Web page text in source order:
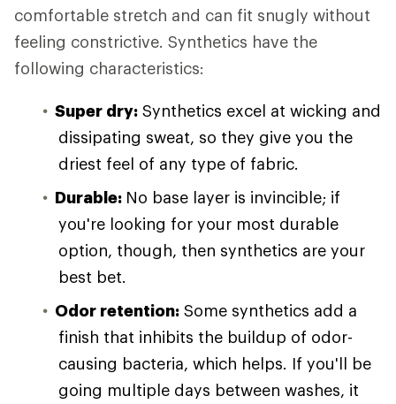
comfortable stretch and can fit snugly without
feeling constrictive. Synthetics have the
following characteristics:
Super dry: Synthetics excel at wicking and
dissipating sweat, so they give you the
driest feel of any type of fabric.
Durable: No base layer is invincible; if
you're looking for your most durable
option, though, then synthetics are your
best bet.
Odor retention: Some synthetics add a
finish that inhibits the buildup of odor-
causing bacteria, which helps. If you'll be
going multiple days between washes, it